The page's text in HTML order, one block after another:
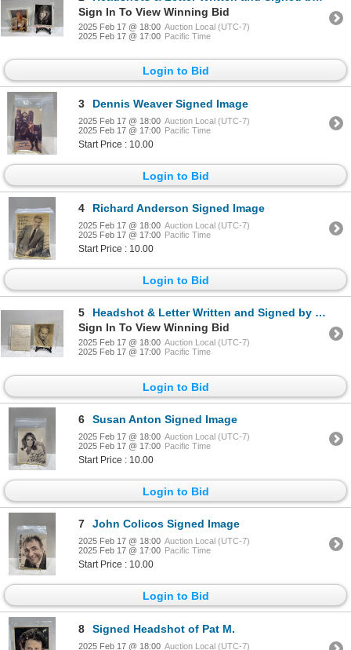
Sign In To View Winning Bid
2025 Feb 17 @ 18:00 Auction Local (UTC-7)
2025 Feb 17 @ 17:00 Pacific Time
Login to Bid
3 Dennis Weaver Signed Image
2025 Feb 17 @ 18:00 Auction Local (UTC-7)
2025 Feb 17 @ 17:00 Pacific Time
Start Price : 10.00
Login to Bid
4 Richard Anderson Signed Image
2025 Feb 17 @ 18:00 Auction Local (UTC-7)
2025 Feb 17 @ 17:00 Pacific Time
Start Price : 10.00
Login to Bid
5
Headshot & Letter Written and Signed by Eli Wallach
Sign In To View Winning Bid
2025 Feb 17 @ 18:00 Auction Local (UTC-7)
2025 Feb 17 @ 17:00 Pacific Time
Login to Bid
6 Susan Anton Signed Image
2025 Feb 17 @ 18:00 Auction Local (UTC-7)
2025 Feb 17 @ 17:00 Pacific Time
Start Price : 10.00
Login to Bid
7 John Colicos Signed Image
2025 Feb 17 @ 18:00 Auction Local (UTC-7)
2025 Feb 17 @ 17:00 Pacific Time
Start Price : 10.00
Login to Bid
8 Signed Headshot of Pat M.
2025 Feb 17 @ 18:00 Auction Local (UTC-7)